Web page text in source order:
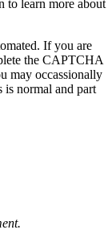
to learn more about
If you are
the CAPTCHA
may occassionally
is normal and part